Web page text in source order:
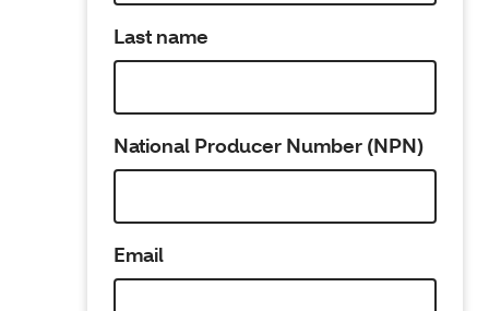
Last name
National Producer Number (NPN)
Email